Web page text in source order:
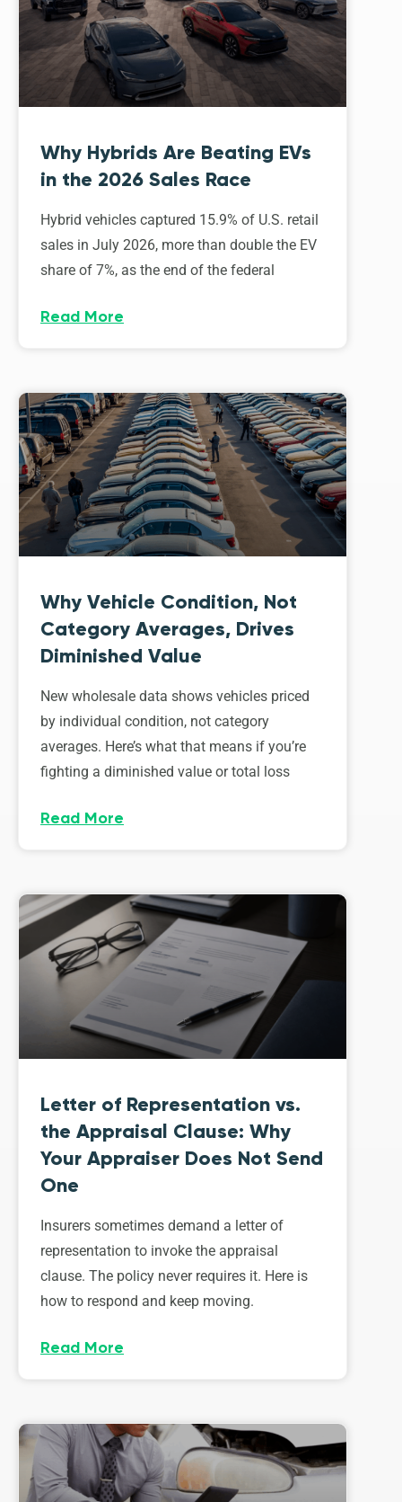
Why Hybrids Are Beating EVs
in the 2026 Sales Race
Hybrid vehicles captured 15.9% of U.S. retail
sales in July 2026, more than double the EV
share of 7%, as the end of the federal
Read More
Why Vehicle Condition, Not
Category Averages, Drives
Diminished Value
New wholesale data shows vehicles priced
by individual condition, not category
averages. Here’s what that means if you’re
fighting a diminished value or total loss
Read More
Letter of Representation vs.
the Appraisal Clause: Why
Your Appraiser Does Not Send
One
Insurers sometimes demand a letter of
representation to invoke the appraisal
clause. The policy never requires it. Here is
how to respond and keep moving.
Read More